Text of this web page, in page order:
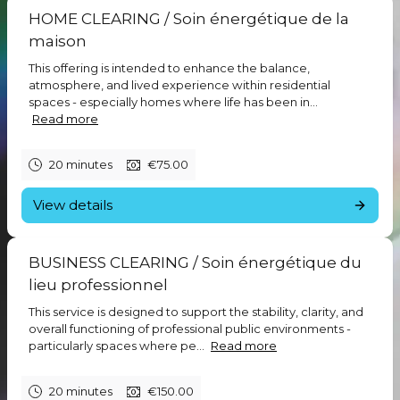
trust, relationships, change, simplicity, and grounded awareness.
This is not about self-improvement or having the “right” answers.
and a more natural relationship with yourself and life.
Participants are welcome to bring questions, reflections, or
simply listen quietly. Many people find that hearing others
explore similar experiences creates a sense of clarity,
spacious, and grounded in direct experience rather than rigid
teaching.
You are already connected to the field of Love. These sessions
simply help you remember.
Blessings,
Tara
Stay connected:
https://www.facebook.com/profile.php?id=61575734679449
HOME CLEARING / Soin énergétique de la
maison
This offering is intended to enhance the balance,
atmosphere, and lived experience within residential
spaces - especially homes where life has been in...
Read more
20 minutes €75.00
View details
BUSINESS CLEARING / Soin énergétique du
lieu professionnel
This service is designed to support the stability, clarity, and
overall functioning of professional public environments -
particularly spaces where pe... Read more
20 minutes €150.00